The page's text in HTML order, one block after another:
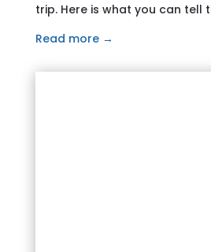
trip. Here is what you can tell
Read more →